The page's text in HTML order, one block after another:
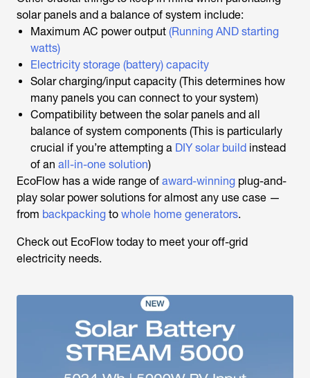
solar panels and a balance of system include:
Maximum AC power output (Running AND starting
watts)
Electricity storage (battery) capacity
Solar charging/input capacity (This determines how
many panels you can connect to your system)
Compatibility between the solar panels and all
balance of system components (This is particularly
crucial if you’re attempting a DIY solar build instead
of an all-in-one solution)
EcoFlow has a wide range of award-winning plug-and-
play solar power solutions for almost any use case —
from backpacking to whole home generators.
Check out EcoFlow today to meet your off-grid
electricity needs.